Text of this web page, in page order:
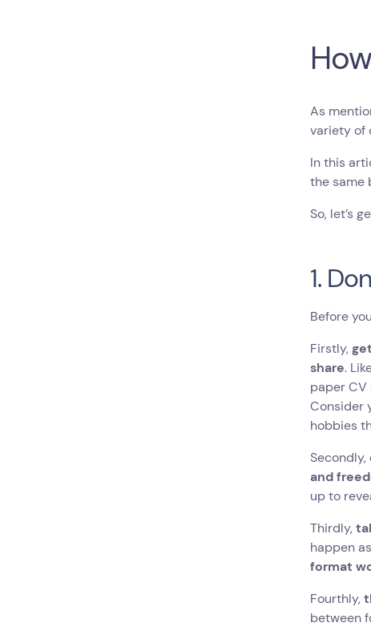
As
variety of
In this
the same
So, let’s
1.
Before
Firstly,
share.
paper CV
Consider
hobbies
Secondly,
and
up to
Thirdly,
happen
format
Fourthly,
between